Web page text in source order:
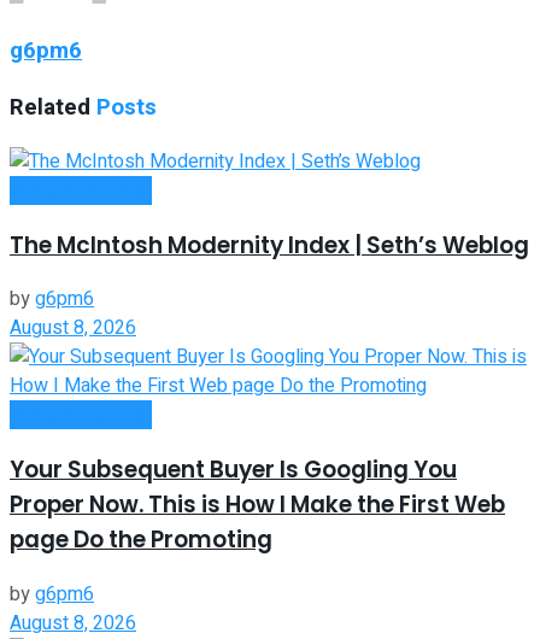
g6pm6
Related Posts
The McIntosh Modernity Index | Seth’s Weblog
byg6pm6
August 8, 2026
Your Subsequent Buyer Is Googling You
Proper Now. This is How I Make the First Web
page Do the Promoting
byg6pm6
August 8, 2026